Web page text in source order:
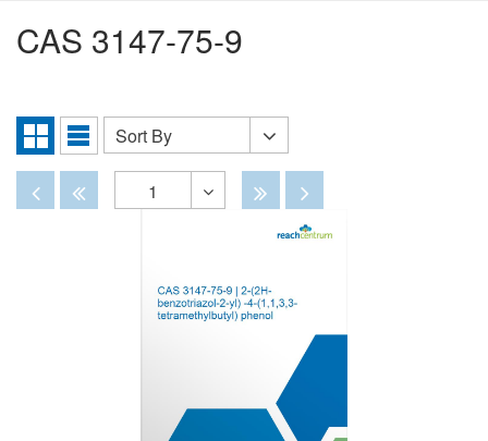
CAS 3147-75-9
Grid
View
List
Sort
By
Sort By
DisabledDisabled
1
Disabled
Disabled